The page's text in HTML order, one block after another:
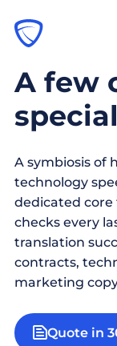
A few
A symbiosis of
technology
dedicated core
checks every
translation
contracts,
marketing
Quote in